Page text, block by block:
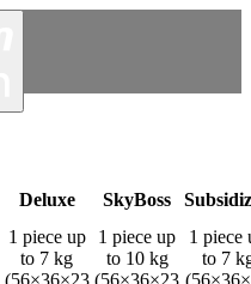
Deluxe SkyBoss
1 piece up
to 7 kg
1 piece up
to 10 kg
1 piece
to 7